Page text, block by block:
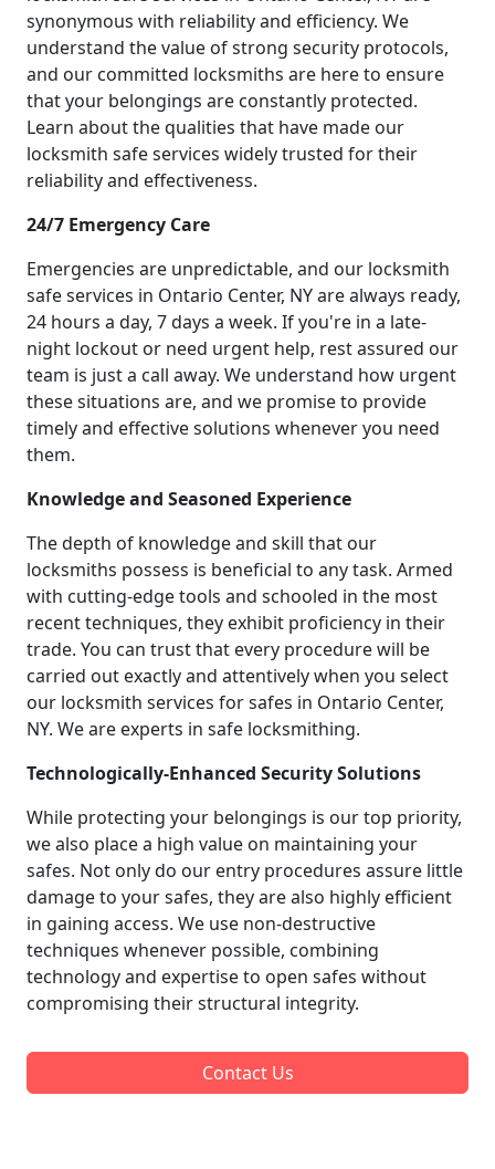
synonymous with reliability and efficiency. We
understand the value of strong security protocols,
and our committed locksmiths are here to ensure
that your belongings are constantly protected.
Learn about the qualities that have made our
locksmith safe services widely trusted for their
reliability and effectiveness.
24/7 Emergency Care
Emergencies are unpredictable, and our locksmith
safe services in Ontario Center, NY are always ready,
24 hours a day, 7 days a week. If you're in a late-
night lockout or need urgent help, rest assured our
team is just a call away. We understand how urgent
these situations are, and we promise to provide
timely and effective solutions whenever you need
them.
Knowledge and Seasoned Experience
The depth of knowledge and skill that our
locksmiths possess is beneficial to any task. Armed
with cutting-edge tools and schooled in the most
recent techniques, they exhibit proficiency in their
trade. You can trust that every procedure will be
carried out exactly and attentively when you select
our locksmith services for safes in Ontario Center,
NY. We are experts in safe locksmithing.
Technologically-Enhanced Security Solutions
While protecting your belongings is our top priority,
we also place a high value on maintaining your
safes. Not only do our entry procedures assure little
damage to your safes, they are also highly efficient
in gaining access. We use non-destructive
techniques whenever possible, combining
technology and expertise to open safes without
compromising their structural integrity.
Contact Us